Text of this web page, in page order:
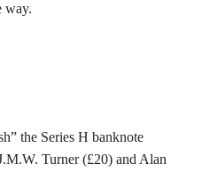
way.
the Series H banknote
Turner (£20) and Alan